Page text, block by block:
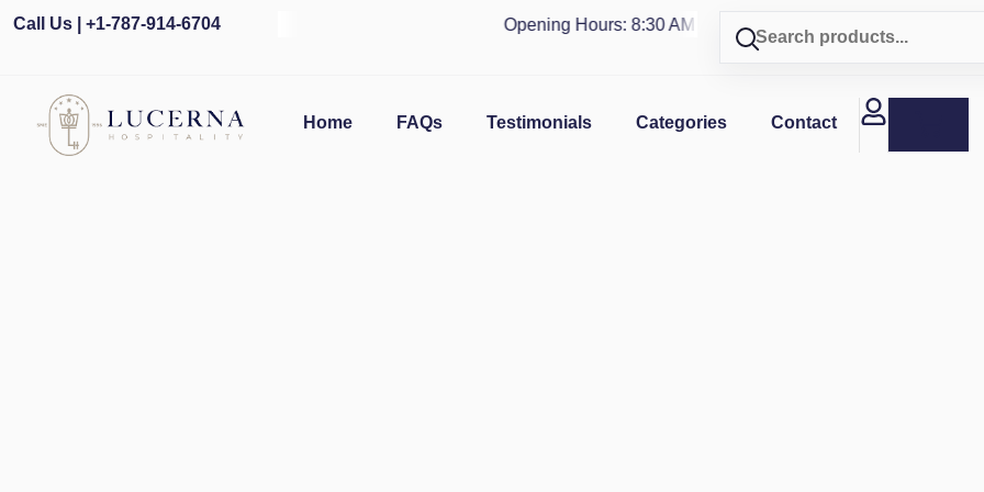
Call Us | +1-787-914-6704 Opening Hours: 8:30 AM - 4 PM | Visit our shop in
Home FAQs Testimonials Categories Contact